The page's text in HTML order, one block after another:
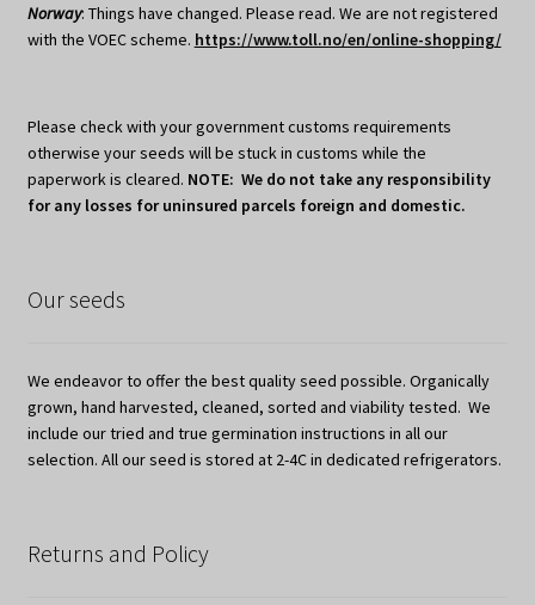
Norway: Things have changed. Please read. We are not registered
with the VOEC scheme. https://www.toll.no/en/online-shopping/
Please check with your government customs requirements
otherwise your seeds will be stuck in customs while the
paperwork is cleared. NOTE: We do not take any responsibility
for any losses for uninsured parcels foreign and domestic.
Our seeds
We endeavor to offer the best quality seed possible. Organically
grown, hand harvested, cleaned, sorted and viability tested. We
include our tried and true germination instructions in all our
selection. All our seed is stored at 2-4C in dedicated refrigerators.
Returns and Policy